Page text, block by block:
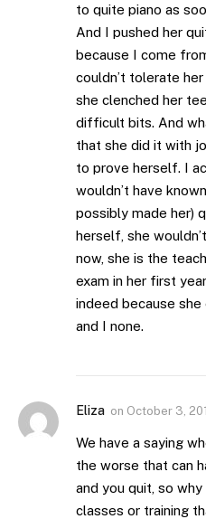
to quite piano as
And I pushed her
because I come
couldn’t tolerate
she clenched her
difficult bits. And
that she did it with
to prove herself. I
wouldn’t have
possibly made her)
herself, she
now, she is the
exam in her first
indeed because
and I none.
Eliza on October 3,
We have a saying
the worse that can
and you quit, so
classes or training